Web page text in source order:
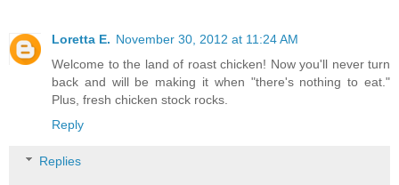
Loretta E. November 30, 2012 at 11:24 AM
Welcome to the land of roast chicken! Now you'll never turn
back and will be making it when "there's nothing to eat."
Plus, fresh chicken stock rocks.
Reply
Replies